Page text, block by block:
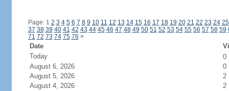
Page: 1 2 3 4 5 6 7 8 9 10 11 12 13 14 15 16 17 18 19 20 21 22 23 24 25
37 38 39 40 41 42 43 44 45 46 47 48 49 50 51 52 53 54 55 56 57 58 59
71 72 73 74 75 76 >
Date
Today
0
August 6, 2026
0
August 5, 2026
2
August 4, 2026
2